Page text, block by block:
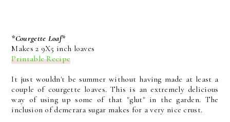
*Courgette Loaf*
Makes 2 9X5 inch loaves
Printable Recipe
It just wouldn't be summer without having made at least a
couple of courgette loaves. This is an extremely delicious
way of using up some of that "glut" in the garden. The
inclusion of demerara sugar makes for a very nice crust.